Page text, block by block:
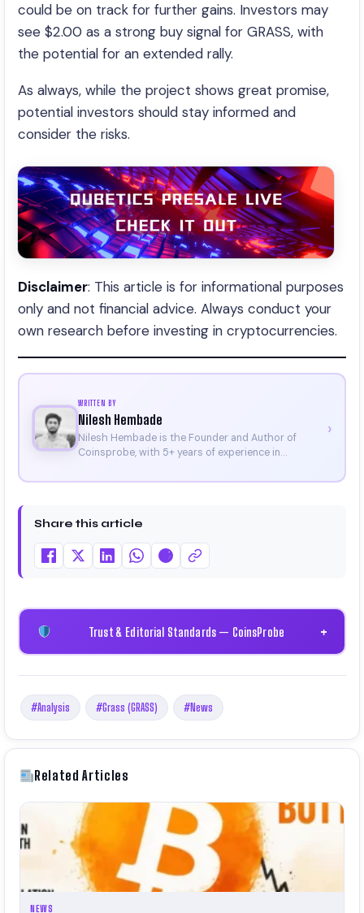
could be on track for further gains. Investors may
see $2.00 as a strong buy signal for GRASS, with
the potential for an extended rally.
As always, while the project shows great promise,
potential investors should stay informed and
consider the risks.
Disclaimer: This article is for informational purposes
only and not financial advice. Always conduct your
own research before investing in cryptocurrencies.
WRITTEN BY
Nilesh Hembade
Nilesh Hembade is the Founder and Author of
Coinsprobe, with 5+ years of experience in
platform in 2023, he delivers daily, research-driven
on Binance, Bitget, and CoinMarketCap. He is also
Certificate).
›
Share this article
Trust & Editorial Standards — CoinsProbe +
#Analysis #Grass (GRASS) #News
Related Articles
NEWS